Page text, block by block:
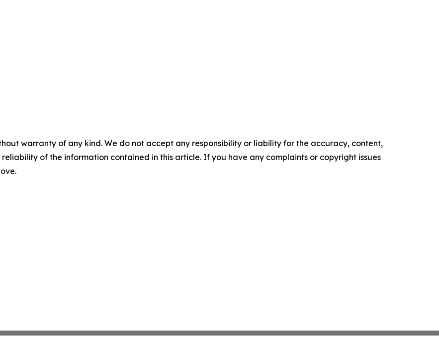
warranty of any kind. We do not accept any responsibility or liability for the accuracy, content,
of the information contained in this article. If you have any complaints or copyright issues